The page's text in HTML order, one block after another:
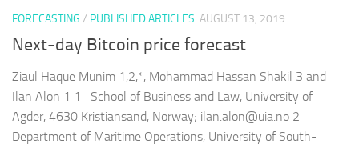
FORECASTING / PUBLISHED ARTICLES AUGUST 13, 2019
Next-day Bitcoin price forecast
Ziaul Haque Munim 1,2,*, Mohammad Hassan Shakil 3 and
Ilan Alon 1 1 School of Business and Law, University of
Agder, 4630 Kristiansand, Norway; ilan.alon@uia.no 2
Department of Maritime Operations, University of South-